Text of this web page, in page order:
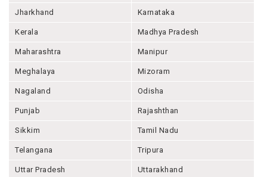
Jharkhand Karnataka
Kerala Madhya Pradesh
Maharashtra Manipur
Meghalaya Mizoram
Nagaland Odisha
Punjab Rajashthan
Sikkim Tamil Nadu
Telangana Tripura
Uttar Pradesh Uttarakhand